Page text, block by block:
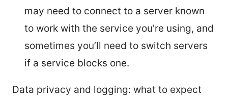
may need to connect to a server known
to work with the service you’re using, and
sometimes you’ll need to switch servers
if a service blocks one.
Data privacy and logging: what to expect